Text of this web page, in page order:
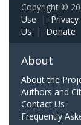
Copyright ©
Use |
Us | Donate
About
About the
Authors and
Contact Us
Frequently